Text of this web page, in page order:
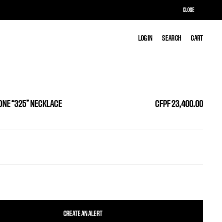
LOG IN SEARCH CART
LOG IN SEARCH CART
“325” NECKLACE CFPF 23,400.00
CREATE AN ALERT
CLOSE